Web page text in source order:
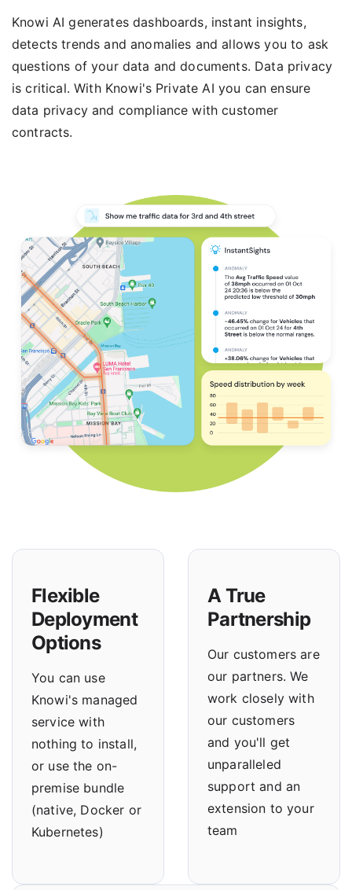
Knowi AI generates dashboards, instant insights,
detects trends and anomalies and allows you to ask
questions of your data and documents. Data privacy
is critical. With Knowi's Private AI you can ensure
data privacy and compliance with customer
contracts.
Flexible
Deployment
Options
You can use
Knowi's managed
service with
nothing to install,
or use the on-
premise bundle
(native, Docker or
Kubernetes)
A True
Partnership
Our customers are
our partners. We
work closely with
our customers
and you'll get
unparalleled
support and an
extension to your
team